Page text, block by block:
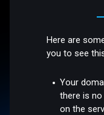
Here are
you to see
Your
there is
on the